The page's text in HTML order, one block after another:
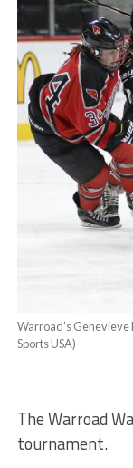
Warroad’s
Sports USA)
The Warroad
tournament.